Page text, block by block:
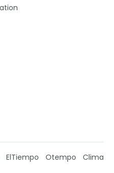
ElTiempo Otempo Clima